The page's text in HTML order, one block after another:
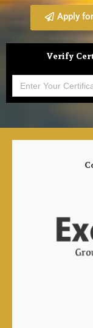
Apply
Verify
Search
for: